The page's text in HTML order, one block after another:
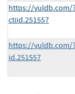
https://vuldb.com/?
ctiid.251557
https://vuldb.com/?
id.251557